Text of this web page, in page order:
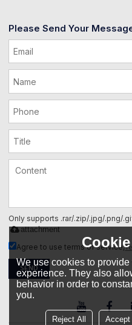
Please Send Your
Only supports .rar/.zip/.jpg/.png/
attachment
Agree to use terms of service,
SEND
We use cookies to
experience. They also
behavior in order to
you.
Reject All Accept